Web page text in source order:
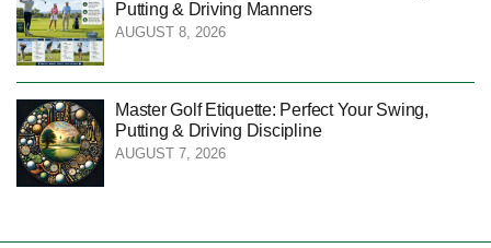
Putting & Driving Manners
AUGUST 8, 2026
Master Golf Etiquette: Perfect Your Swing,
Putting & Driving Discipline
AUGUST 7, 2026